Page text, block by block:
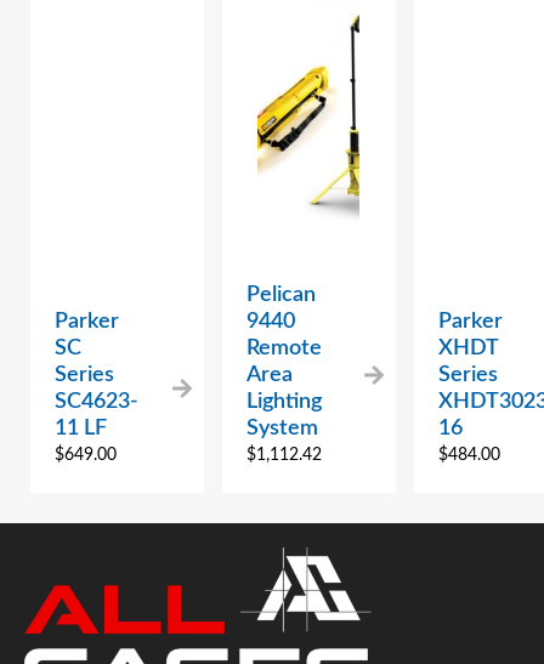
Parker
SC
Series
SC4623-
11 LF
$649.00
Pelican
9440
Remote
Area
Lighting
System
$1,112.42
Parker
XHDT
Series
16
$484.00